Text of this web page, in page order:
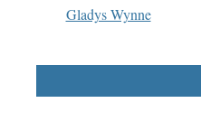
Gladys Wynne